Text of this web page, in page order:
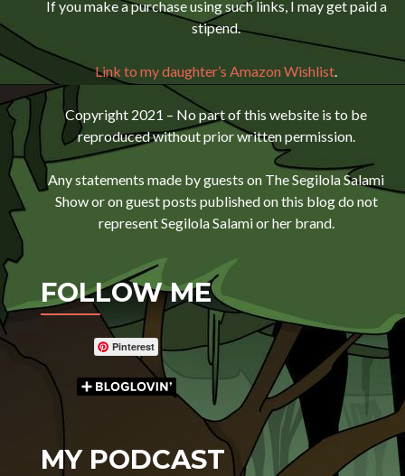
If you make a purchase using such links, I may get paid a
stipend.
Link to my daughter’s Amazon Wishlist.
Copyright 2021 – No part of this website is to be
reproduced without prior written permission.
Any statements made by guests on The Segilola Salami
Show or on guest posts published on this blog do not
represent Segilola Salami or her brand.
FOLLOW ME
Pinterest
MY PODCAST